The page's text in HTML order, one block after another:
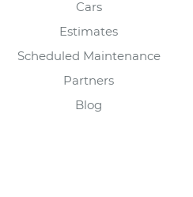
Cars
Estimates
Scheduled Maintenance
Partners
Blog